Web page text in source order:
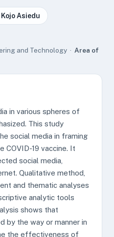
Asiedu
and Technology · Area of
in various spheres of
This study
social media in framing
19 vaccine. It
social media,
Qualitative method,
and thematic analyses
analytic tools
shows that
by the way or manner in
the effectiveness of